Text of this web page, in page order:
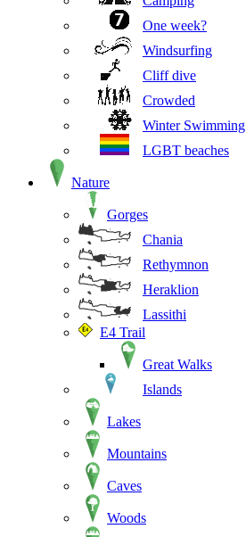
One week?
Windsurfing
Cliff dive
Crowded
Winter Swimming
LGBT beaches
Nature
Gorges
Chania
Rethymnon
Heraklion
Lassithi
E4 Trail
Great Walks
Islands
Lakes
Mountains
Caves
Woods